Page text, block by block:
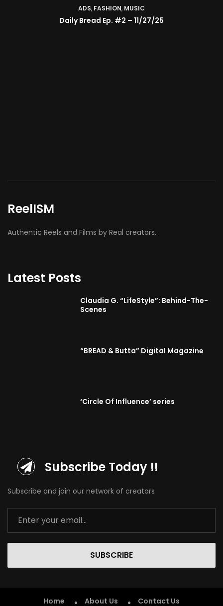
ADS, FASHION, MUSIC
Daily Bread Ep. #2 – 11/27/25
ReelISM
Authentic Reels and Films by Real creators.
Latest Posts
Claudia G. “LifeStyle”: Behind-The-
Scenes
“BREAD & Butta” Digital Magazine
‘Circle Of Influence’ series
Subscribe Today !!
Subscribe and join our network of creators
SUBSCRIBE
Home About Us Contact Us